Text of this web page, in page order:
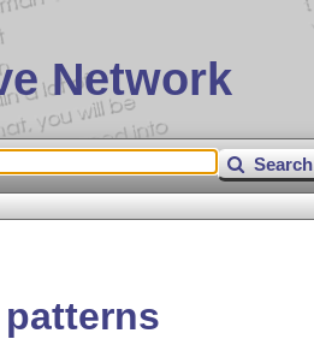
Network
Search